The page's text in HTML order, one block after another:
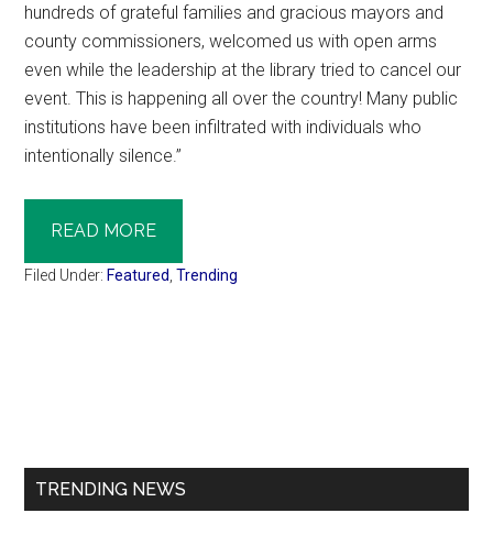
hundreds of grateful families and gracious mayors and
county commissioners, welcomed us with open arms
even while the leadership at the library tried to cancel our
event. This is happening all over the country! Many public
institutions have been infiltrated with individuals who
intentionally silence.”
READ MORE
Filed Under: Featured ,Trending
TRENDING NEWS